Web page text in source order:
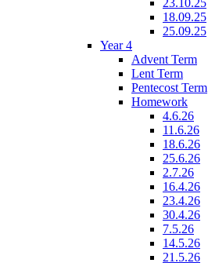
23.10.25
18.09.25
25.09.25
Year 4
Advent Term
Lent Term
Pentecost Term
Homework
4.6.26
11.6.26
18.6.26
25.6.26
2.7.26
16.4.26
23.4.26
30.4.26
7.5.26
14.5.26
21.5.26